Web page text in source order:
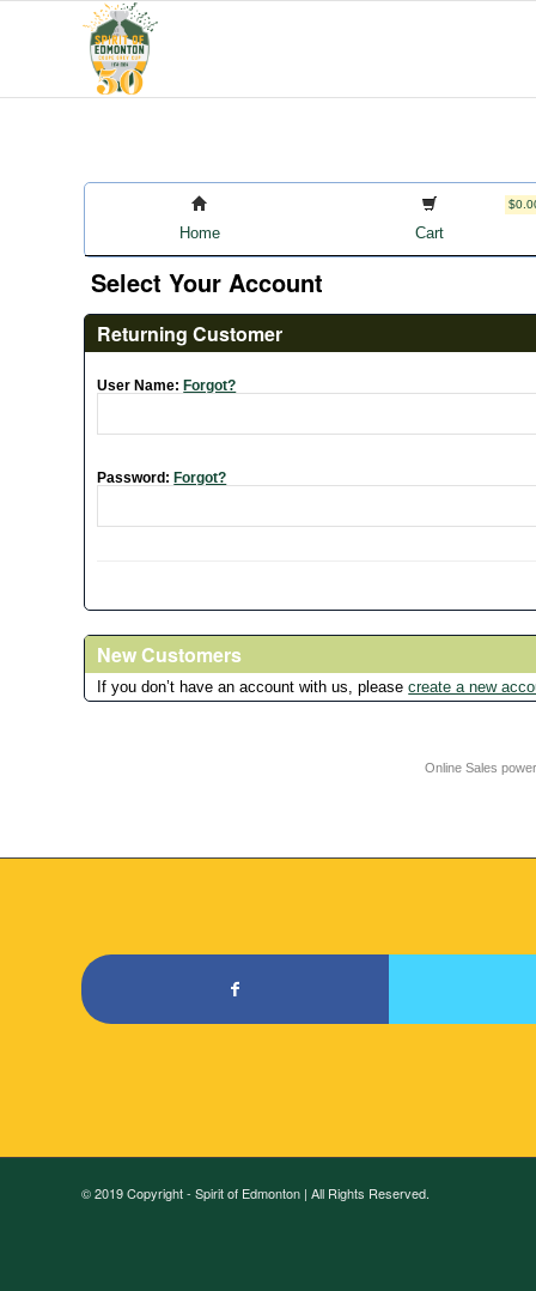
Home Cart
Select Your Account
Returning Customer
User Name: Forgot?
Password: Forgot?
New Customers
If you don’t have an account with us, pleasecreate a new
Online Sales
© 2019 Copyright - Spirit of Edmonton | All Rights Reserved.